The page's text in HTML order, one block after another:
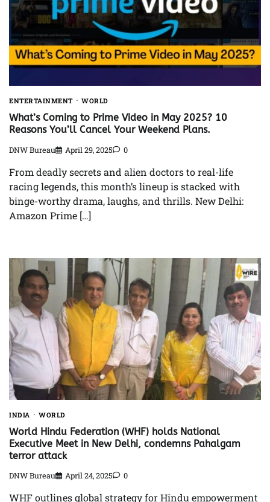
ENTERTAINMENT WORLD
What’s Coming to Prime Video in May 2025? 10
Reasons You’ll Cancel Your Weekend Plans.
DNW Bureau April 29, 2025 0
From deadly secrets and alien doctors to real-life
racing legends, this month’s lineup is stacked with
binge-worthy drama, laughs, and thrills. New Delhi:
Amazon Prime […]
INDIA WORLD
World Hindu Federation (WHF) holds National
Executive Meet in New Delhi, condemns Pahalgam
terror attack
DNW Bureau April 24, 2025 0
WHF outlines global strategy for Hindu empowerment